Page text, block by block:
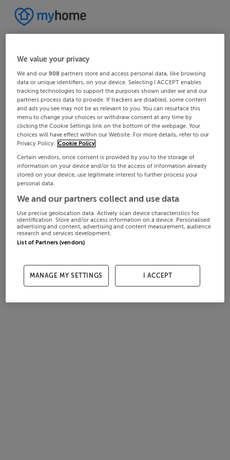
We value your privacy
We and our908 partners store and access personal data, like browsing
data or unique identifiers, on your device. Selecting I ACCEPT enables
tracking technologies to support the purposes shown under we and our
partners process data to provide. If trackers are disabled, some content
and ads you see may not be as relevant to you. You can resurface this
menu to change your choices or withdraw consent at any time by
clicking the Cookie Settings link on the bottom of the webpage. Your
choices will have effect within our Website. For more details, refer to our
Privacy Policy. Cookie Policy
Certain vendors, once consent is provided by you to the storage of
information on your device and/or to the access of information already
stored on your device, use legitimate interest to further process your
personal data.
We and our partners collect and use data
Use precise geolocation data. Actively scan device characteristics for
identification. Store and/or access information on a device. Personalised
advertising and content, advertising and content measurement, audience
research and services development.
List of Partners (vendors)
MANAGE MY SETTINGS I ACCEPT